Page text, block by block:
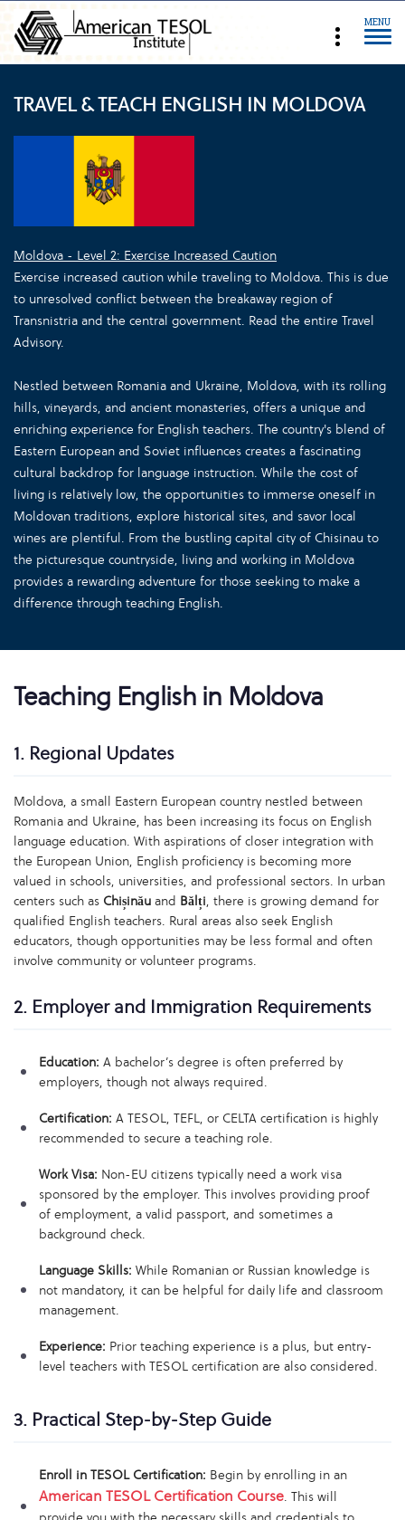
MENU
TRAVEL & TEACH ENGLISH IN MOLDOVA
Moldova - Level 2: Exercise Increased Caution
Exercise increased caution while traveling to Moldova. This is due
to unresolved conflict between the breakaway region of
Transnistria and the central government. Read the entire Travel
Advisory.
Nestled between Romania and Ukraine, Moldova, with its rolling
hills, vineyards, and ancient monasteries, offers a unique and
enriching experience for English teachers. The country's blend of
Eastern European and Soviet influences creates a fascinating
cultural backdrop for language instruction. While the cost of
living is relatively low, the opportunities to immerse oneself in
Moldovan traditions, explore historical sites, and savor local
wines are plentiful. From the bustling capital city of Chisinau to
the picturesque countryside, living and working in Moldova
provides a rewarding adventure for those seeking to make a
difference through teaching English.
Teaching English in Moldova
1. Regional Updates
Moldova, a small Eastern European country nestled between
Romania and Ukraine, has been increasing its focus on English
language education. With aspirations of closer integration with
the European Union, English proficiency is becoming more
valued in schools, universities, and professional sectors. In urban
centers such as Chișinău and Bălți, there is growing demand for
qualified English teachers. Rural areas also seek English
educators, though opportunities may be less formal and often
involve community or volunteer programs.
2. Employer and Immigration Requirements
Education: A bachelor’s degree is often preferred by
employers, though not always required.
Certification: A TESOL, TEFL, or CELTA certification is highly
recommended to secure a teaching role.
Work Visa: Non-EU citizens typically need a work visa
sponsored by the employer. This involves providing proof
of employment, a valid passport, and sometimes a
background check.
Language Skills: While Romanian or Russian knowledge is
not mandatory, it can be helpful for daily life and classroom
management.
Experience: Prior teaching experience is a plus, but entry-
level teachers with TESOL certification are also considered.
3. Practical Step-by-Step Guide
Enroll in TESOL Certification: Begin by enrolling in an
American TESOL Certification Course. This will